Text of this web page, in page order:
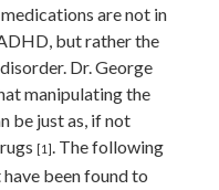
are not in
but rather the
Dr. George
manipulating the
be just as, if not
[1]. The following
been found to